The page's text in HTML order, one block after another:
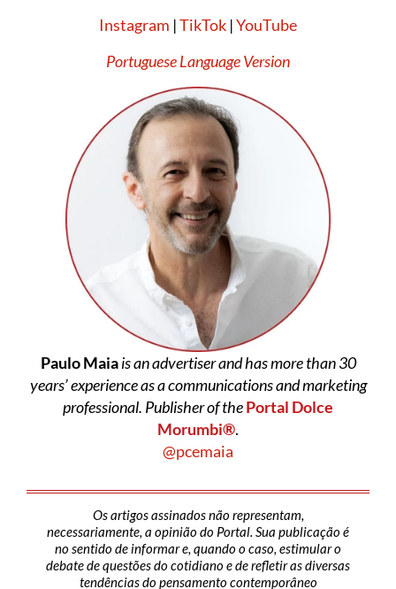
Instagram |TikTok |YouTube
Portuguese Language Version
Paulo Maiais an advertiser and has more than 30
years’ experience as a communications and marketing
professional. Publisher of thePortal Dolce
Morumbi®.
@pcemaia
Os artigos assinados não representam,
necessariamente, a opinião do Portal. Sua publicação é
no sentido de informar e, quando o caso, estimular o
debate de questões do cotidiano e de refletir as diversas
tendências do pensamento contemporâneo